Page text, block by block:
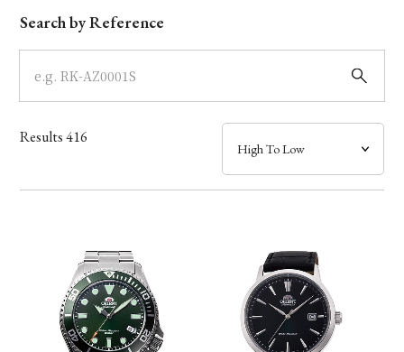
Model
Dial
Case
Band
Function
Search by Reference
Results416